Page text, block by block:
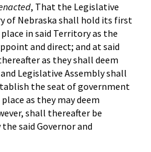
, That the Legislative
of Nebraska shall hold its first
in said Territory as the
and direct; and at said
as they shall deem
Legislative Assembly shall
the seat of government
as they may deem
shall thereafter be
said Governor and